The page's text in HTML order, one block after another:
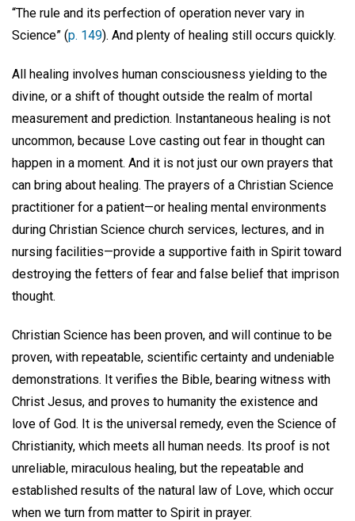
“The rule and its perfection of operation never vary in
Science” (p. 149). And plenty of healing still occurs quickly.
All healing involves human consciousness yielding to the
divine, or a shift of thought outside the realm of mortal
measurement and prediction. Instantaneous healing is not
uncommon, because Love casting out fear in thought can
happen in a moment. And it is not just our own prayers that
can bring about healing. The prayers of a Christian Science
practitioner for a patient—or healing mental environments
during Christian Science church services, lectures, and in
nursing facilities—provide a supportive faith in Spirit toward
destroying the fetters of fear and false belief that imprison
thought.
Christian Science has been proven, and will continue to be
proven, with repeatable, scientific certainty and undeniable
demonstrations. It verifies the Bible, bearing witness with
Christ Jesus, and proves to humanity the existence and
love of God. It is the universal remedy, even the Science of
Christianity, which meets all human needs. Its proof is not
unreliable, miraculous healing, but the repeatable and
established results of the natural law of Love, which occur
when we turn from matter to Spirit in prayer.